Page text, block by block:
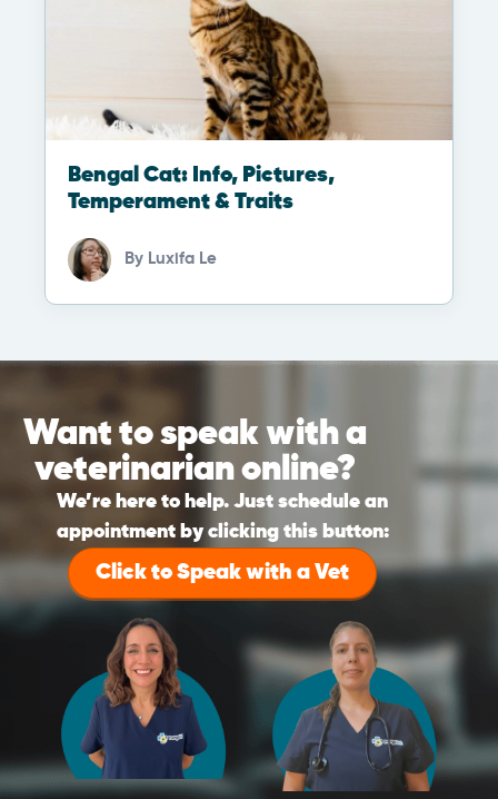
Bengal Cat: Info, Pictures,
Temperament & Traits
By Luxifa Le
Want to speak with a
veterinarian online?
We’re here to help. Just schedule an
appointment by clicking this button:
Click to Speak with a Vet